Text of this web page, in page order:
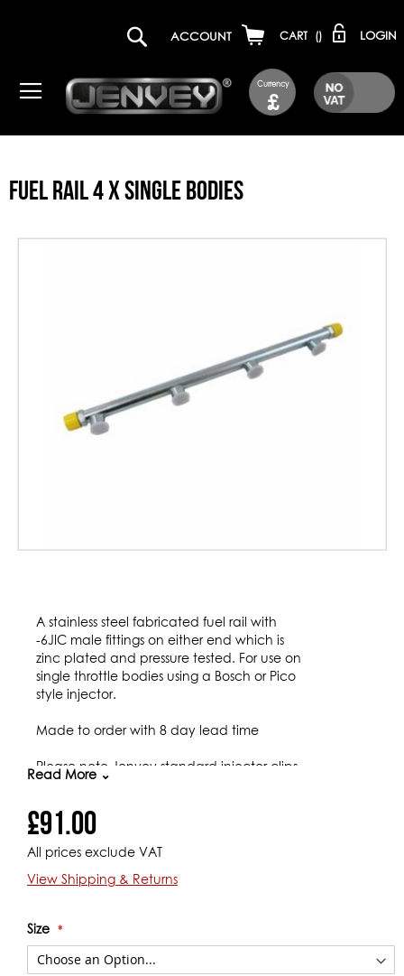
Currency
£
ACCOUNT CART () LOGIN
FUEL RAIL 4 X SINGLE BODIES
Skip
beginning
images
A stainless steel fabricated fuel rail with
-6JIC male fittings on either end which is
zinc plated and pressure tested. For use on
single throttle bodies using a Bosch or Pico
style injector.
Made to order with 8 day lead time
Please note Jenvey standard injector clips
do not work on EV14 Injectors
Read More ⌄
£91.00
All prices exclude VAT
View Shipping & Returns
Size